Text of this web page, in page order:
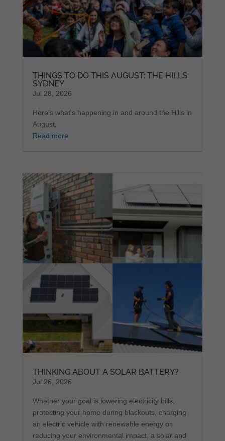
THINGS TO DO THIS AUGUST: THE HILLS
SYDNEY
Jul 28, 2026
Here's what's happening in and around the Hills in
August.
Read more
THINKING ABOUT A SOLAR BATTERY?
Jul 26, 2026
Whether your goal is lowering electricity bills,
protecting your home during blackouts, charging
an electric vehicle with renewable energy or
reducing your environmental impact, a solar and